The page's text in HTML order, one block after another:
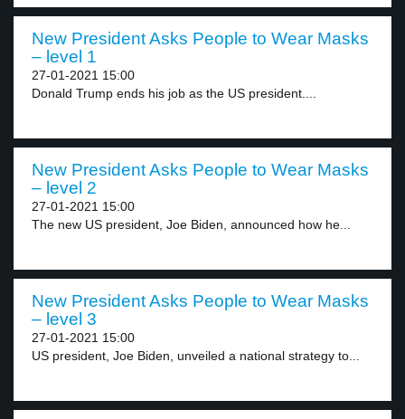
New President Asks People to Wear Masks
– level 1
27-01-2021 15:00
Donald Trump ends his job as the US president....
New President Asks People to Wear Masks
– level 2
27-01-2021 15:00
The new US president, Joe Biden, announced how he...
New President Asks People to Wear Masks
– level 3
27-01-2021 15:00
US president, Joe Biden, unveiled a national strategy to...